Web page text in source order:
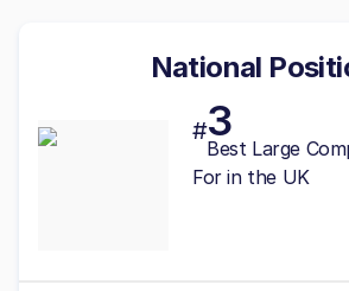
National
#3
Best Large
For in the UK